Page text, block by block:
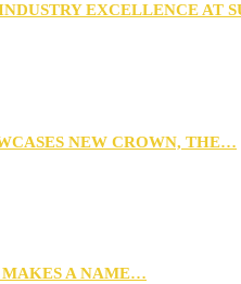
EXCELLENCE AT
NEW CROWN, THE…
A NAME…